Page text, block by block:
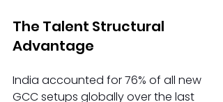
The Talent Structural
Advantage
India accounted for 76% of all new
GCC setups globally over the last